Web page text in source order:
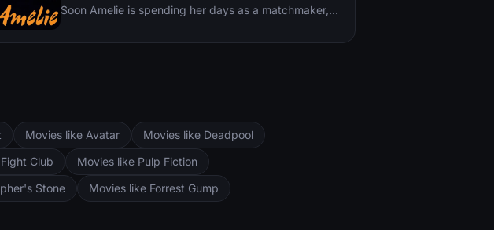
Soon Amelie is spending her days as a matchmaker,
she bumps into a handsome stranger, will she find the
Movies like Avatar
Movies like Deadpool
Club
Movies like Pulp Fiction
Stone Movies like Forrest Gump